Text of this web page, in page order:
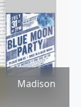
Madison